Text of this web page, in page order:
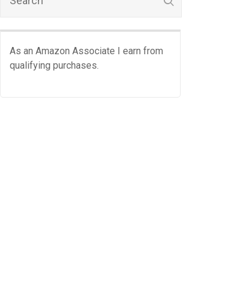
As an Amazon Associate I earn from
qualifying purchases.